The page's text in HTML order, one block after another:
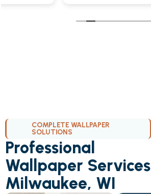
COMPLETE WALLPAPER
SOLUTIONS
Professional
Wallpaper Services
Milwaukee, WI